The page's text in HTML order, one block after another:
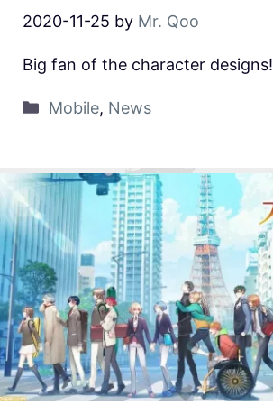
2020-11-25 by Mr. Qoo
Big fan of the character designs!
Mobile, News